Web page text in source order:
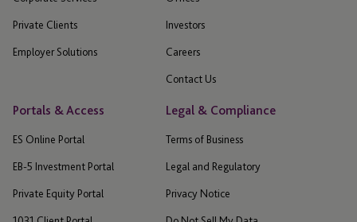
Private Clients
Employer Solutions
Investors
Careers
Contact Us
Portals & Access
ES Online Portal
EB-5 Investment Portal
Private Equity Portal
Legal & Compliance
Terms of Business
Legal and Regulatory
Privacy Notice